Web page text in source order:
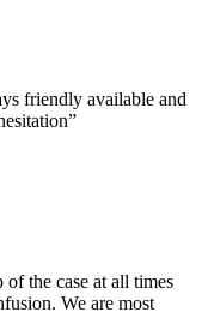
friendly available and
the case at all times
We are most